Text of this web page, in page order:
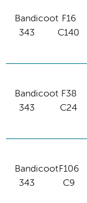
Bandicoot
343
F16
C140
Bandicoot
343
F38
C24
Bandicoot
343
F106
C9